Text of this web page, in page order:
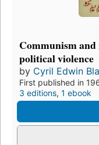
Communism
political violence
by Cyril Edwin
First published in
3 editions, 1 ebook